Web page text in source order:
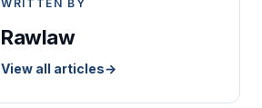
WRITTEN BY
Rawlaw
View all articles→